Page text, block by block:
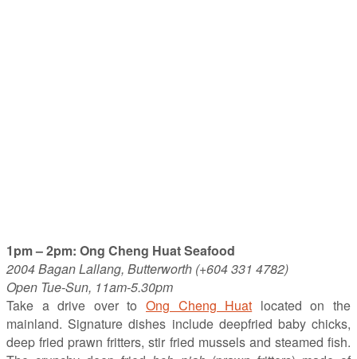
1pm – 2pm: Ong Cheng Huat Seafood
2004 Bagan Lallang, Butterworth (+604 331 4782)
Open Tue-Sun, 11am-5.30pm
Take a drive over to Ong Cheng Huat located on the
mainland. Signature dishes include deepfried baby chicks,
deep fried prawn fritters, stir fried mussels and steamed fish.